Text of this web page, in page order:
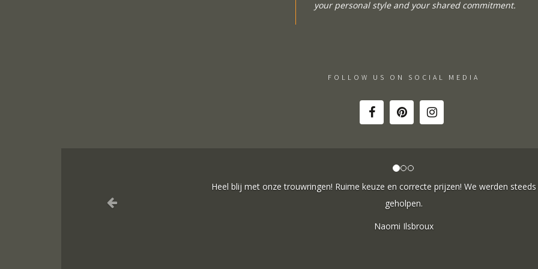
your personal style and your shared commitment.
FOLLOW US ON SOCIAL MEDIA
Sieraden online besteld: de ring is subliem! Zoals altijd! Het maakt mijn
Ik dank het hele team hartelijk voor dit prachtige juweeltje, en ook voor jullie
onze gesprekken!